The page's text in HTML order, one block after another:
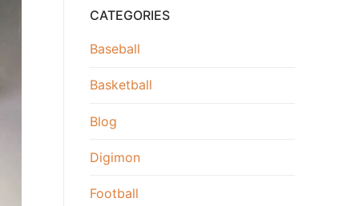
CATEGORIES
Baseball
Basketball
Blog
Digimon
Football